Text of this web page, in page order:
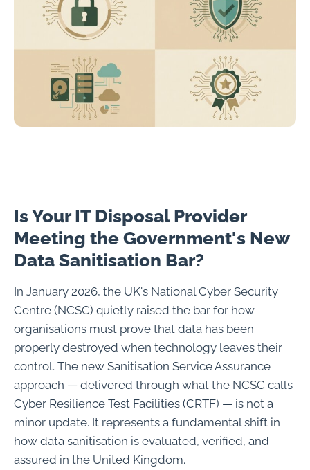
Is Your IT Disposal Provider
Meeting the Government's New
Data Sanitisation Bar?
In January 2026, the UK's National Cyber Security
Centre (NCSC) quietly raised the bar for how
organisations must prove that data has been
properly destroyed when technology leaves their
control. The new Sanitisation Service Assurance
approach — delivered through what the NCSC calls
Cyber Resilience Test Facilities (CRTF) — is not a
minor update. It represents a fundamental shift in
how data sanitisation is evaluated, verified, and
assured in the United Kingdom.